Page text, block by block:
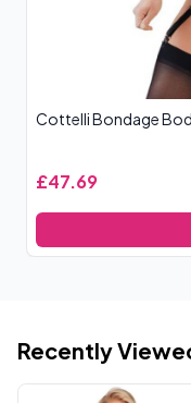
Cottelli Bondage
£47.69
Recently